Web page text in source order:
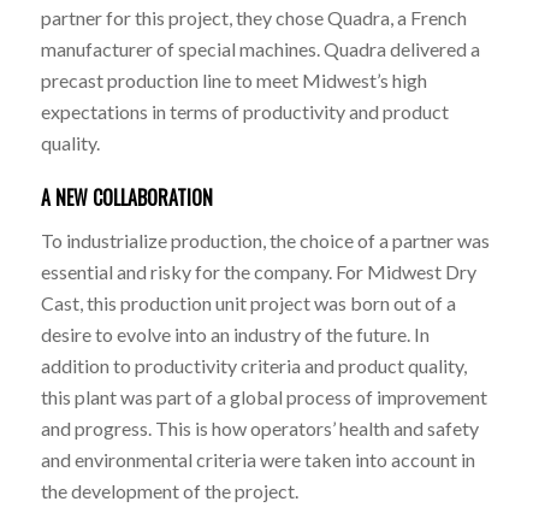
partner for this project, they chose Quadra, a French
manufacturer of special machines. Quadra delivered a
precast production line to meet Midwest’s high
expectations in terms of productivity and product
quality.
A NEW COLLABORATION
To industrialize production, the choice of a partner was
essential and risky for the company. For Midwest Dry
Cast, this production unit project was born out of a
desire to evolve into an industry of the future. In
addition to productivity criteria and product quality,
this plant was part of a global process of improvement
and progress. This is how operators’ health and safety
and environmental criteria were taken into account in
the development of the project.